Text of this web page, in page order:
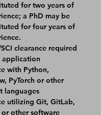
for two years of
a PhD may be
for four years of
clearance required
with Python,
PyTorch or other
languages
utilizing Git, GitLab,
other software